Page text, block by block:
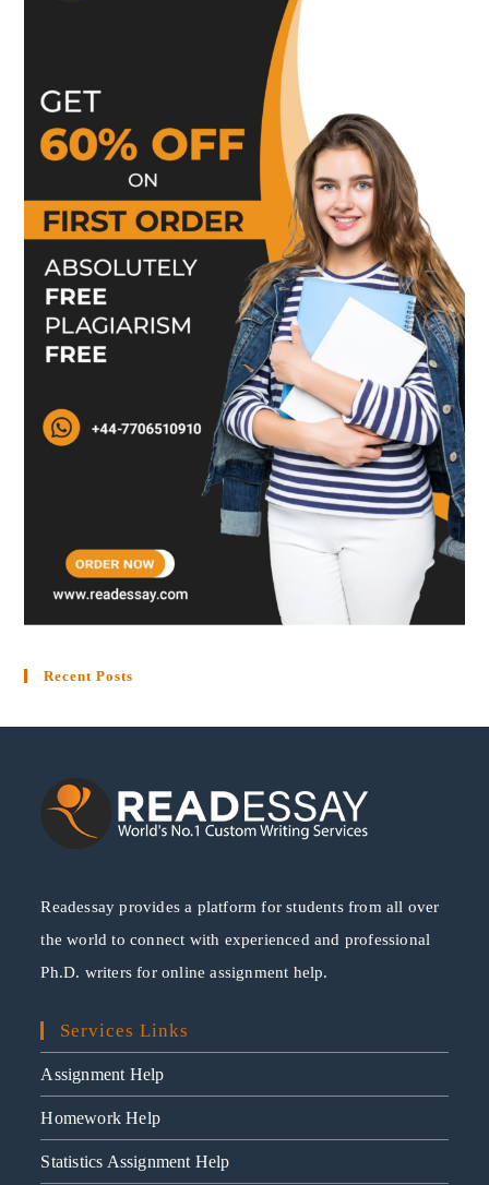
Recent Posts
Readessay provides a platform for students from all over
the world to connect with experienced and professional
Ph.D. writers for online assignment help.
Services Links
Assignment Help
Homework Help
Statistics Assignment Help